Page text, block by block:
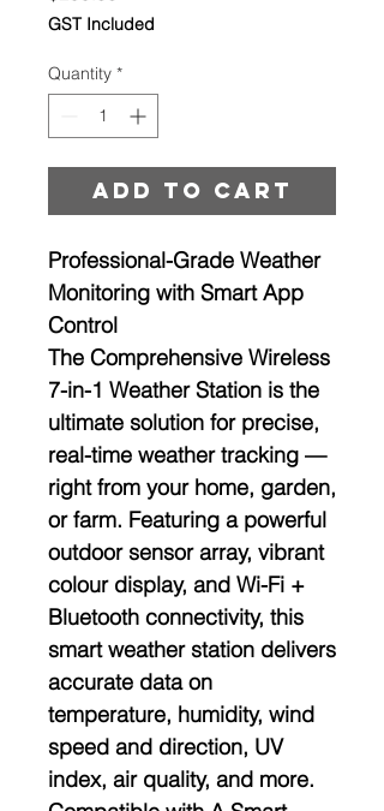
GST Included
Quantity *
Add to cart
Professional-Grade Weather
Monitoring with Smart App
Control
The Comprehensive Wireless
7-in-1 Weather Station is the
ultimate solution for precise,
real-time weather tracking —
right from your home, garden,
or farm. Featuring a powerful
outdoor sensor array, vibrant
colour display, and Wi-Fi +
Bluetooth connectivity, this
smart weather station delivers
accurate data on
temperature, humidity, wind
speed and direction, UV
index, air quality, and more.